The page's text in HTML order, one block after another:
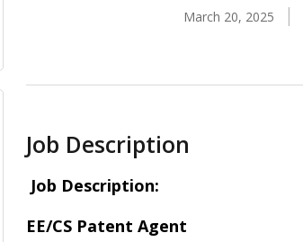
March 20, 2025
Job Description
Job Description:
EE/CS Patent Agent